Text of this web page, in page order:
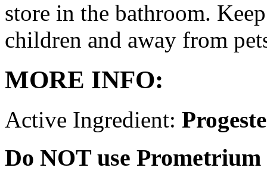
store in the bathroom.
children and away from
MORE INFO:
Active Ingredient:
Do NOT use